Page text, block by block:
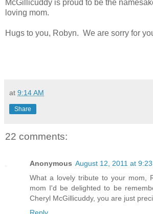
McGillicuddy is proud to be the
loving mom.
Hugs to you, Robyn. We are sorry for
at 9:14 AM
Share
22 comments:
Anonymous August 12, 2011 at 9:23
What a lovely tribute to your mom,
mom I'd be delighted to be
Cheryl McGillicuddy, you are just
Reply